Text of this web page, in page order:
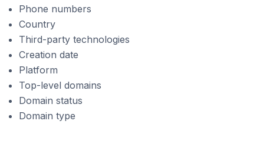
Phone numbers
Country
Third-party technologies
Creation date
Platform
Top-level domains
Domain status
Domain type